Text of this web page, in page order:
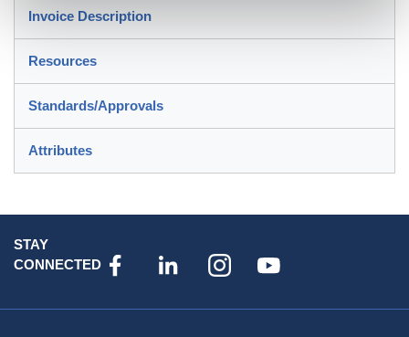
Invoice Description
Resources
Standards/Approvals
Attributes
STAY
CONNECTED